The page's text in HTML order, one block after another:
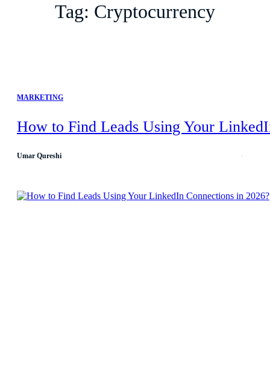
Tag: Cryptocurrency
MARKETING
How to Find Leads Using Your
Umar Qureshi